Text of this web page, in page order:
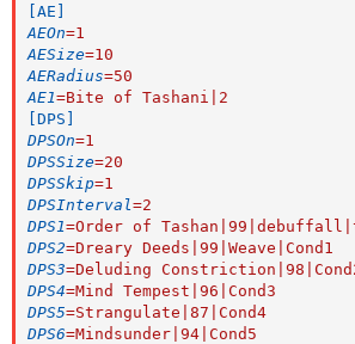
[AE]
AEOn=1
AESize=10
AERadius=50
AE1=Bite of Tashani|2
[DPS]
DPSOn=1
DPSSize=20
DPSSkip=1
DPSInterval=2
DPS1=Order of
DPS2=Dreary Deeds|99|Weave|Cond1
DPS3=Deluding
DPS4=Mind Tempest|96|Cond3
DPS5=Strangulate|87|Cond4
DPS6=Mindsunder|94|Cond5